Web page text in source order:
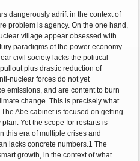
dangerously adrift in the context of
problem is agency. On the one hand,
village appear obsessed with
paradigms of the power economy.
civil society lacks the political
plus drastic reduction of
nuclear forces do not yet
emissions, and are content to burn
change. This is precisely what
Abe cabinet is focused on getting
Yet the scope for restarts is
this era of multiple crises and
lacks concrete numbers.1 The
growth, in the context of what